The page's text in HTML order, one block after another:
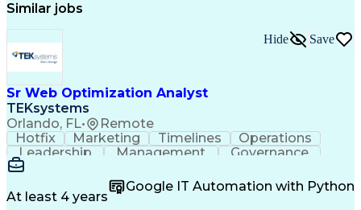
Similar jobs
Sr Web Optimization Analyst
TEKsystems
Orlando, FL• Remote
Hide Save
Hotfix Marketing Timelines
Operations
Leadership
Management
Governance
Checklists
Communication
Experimentation
Adobe Analytics
Computer Science
At least 4 years
Google IT Automation with Python